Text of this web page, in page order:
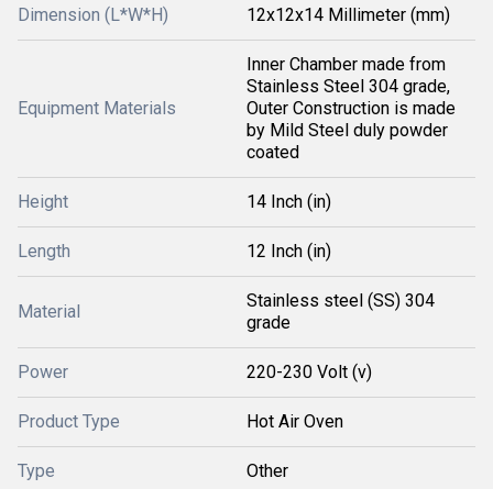
Dimension (L*W*H) 12x12x14 Millimeter (mm)
Equipment Materials
Inner Chamber made from
Stainless Steel 304 grade,
Outer Construction is made
by Mild Steel duly powder
coated
Height 14 Inch (in)
Length 12 Inch (in)
Material
Stainless steel (SS) 304
grade
Power 220-230 Volt (v)
Product Type Hot Air Oven
Type Other